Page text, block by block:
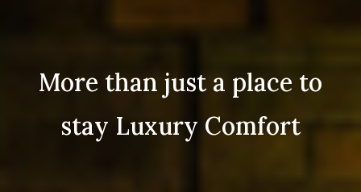
More than just a place to
stay Luxury Comfort